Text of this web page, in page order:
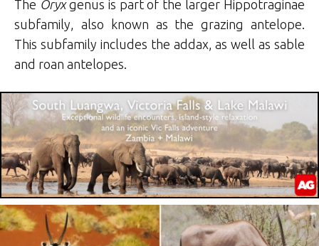
The Oryxgenus is part of the larger Hippotraginae
subfamily, also known as the grazing antelope.
This subfamily includes the addax, as well as sable
and roan antelopes.